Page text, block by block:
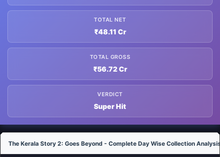
TOTAL NET
₹48.11 Cr
TOTAL GROSS
₹56.72 Cr
VERDICT
Super Hit
The Kerala Story 2: Goes Beyond - Complete Day Wise Collection